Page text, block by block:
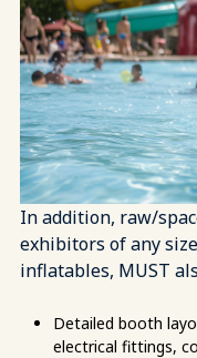
In addition, raw/
exhibitors of any
inflatables, MUST
Detailed booth
electrical fittings,